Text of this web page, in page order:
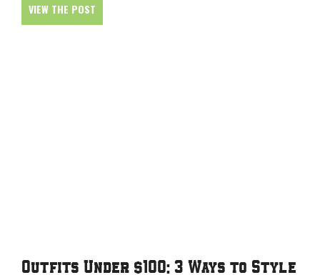
VIEW THE POST
Outfits Under $100: 3 Ways to Style